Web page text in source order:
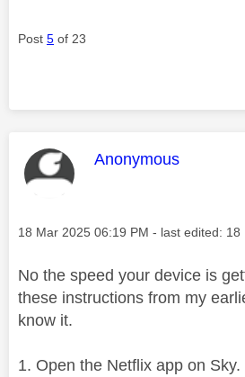
Post 5 of 23
This message was
Anonymous
Message posted on
‎18 Mar 2025 06:19 PM - last edited: ‎18
No the speed your device is
these instructions from my
know it.
Open the Netflix app on Sky.